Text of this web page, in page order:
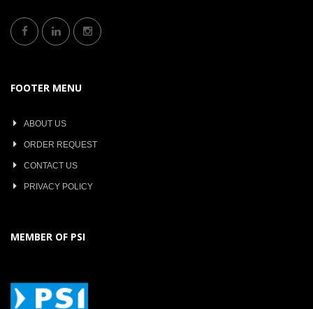
FOOTER MENU
ABOUT US
ORDER REQUEST
CONTACT US
PRIVACY POLICY
MEMBER OF PSI